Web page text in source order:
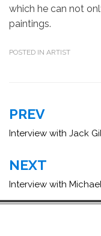
which he can not
paintings.
POSTED IN ARTIST
Post
navigation
PREV
Interview with Jack
NEXT
Interview with